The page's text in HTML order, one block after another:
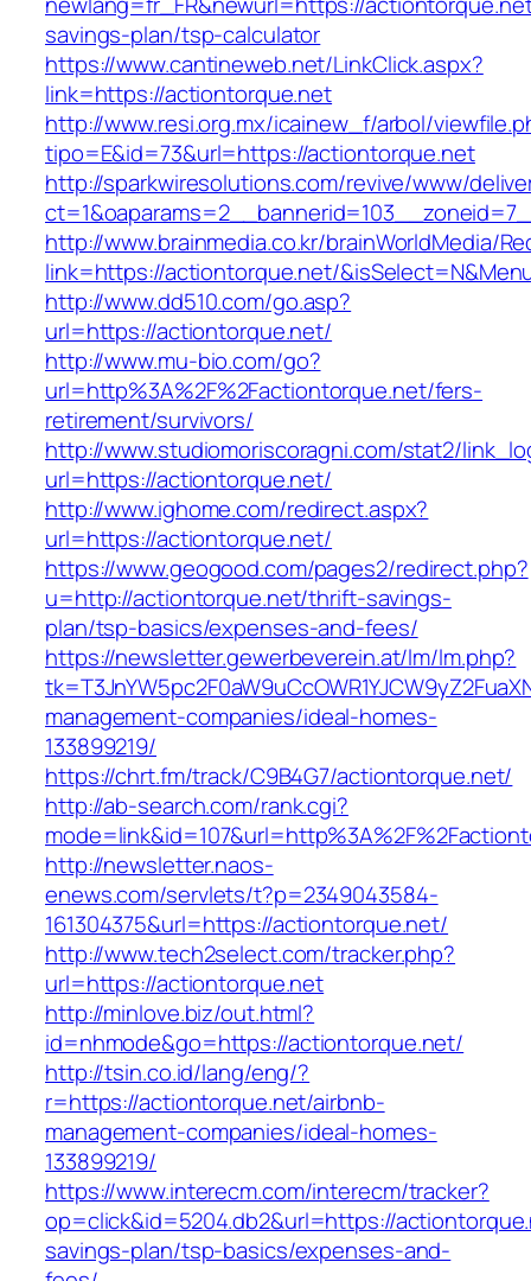
savings-plan/tsp-calculator
https://www.cantineweb.net/LinkClick.aspx?
link=https://actiontorque.net
http://www.resi.org.mx/icainew_f/arbol/
tipo=E&id=73&url=https://actiontorque.net
http://sparkwiresolutions.com/revive/www/
http://www.brainmedia.co.kr/brainWorldMedia/
link=https://actiontorque.net/
http://www.dd510.com/go.asp?
url=https://actiontorque.net/
http://www.mu-bio.com/go?
url=http%3A%2F%2Factiontorque.net/fers-
retirement/survivors/
http://www.studiomoriscoragni.com/stat2/
url=https://actiontorque.net/
http://www.ighome.com/redirect.aspx?
url=https://actiontorque.net/
https://www.geogood.com/pages2/redirect.php?
u=http://actiontorque.net/thrift-savings-
plan/tsp-basics/expenses-and-fees/
https://newsletter.gewerbeverein.at/lm/lm.php?
management-companies/ideal-homes-
133899219/
https://chrt.fm/track/C9B4G7/actiontorque.net/
http://ab-search.com/rank.cgi?
http://newsletter.naos-
enews.com/servlets/t?p=2349043584-
161304375&url=https://actiontorque.net/
http://www.tech2select.com/tracker.php?
url=https://actiontorque.net
http://minlove.biz/out.html?
id=nhmode&go=https://actiontorque.net/
http://tsin.co.id/lang/eng/?
r=https://actiontorque.net/airbnb-
management-companies/ideal-homes-
133899219/
https://www.interecm.com/interecm/tracker?
op=click&id=5204.db2&url=https://
savings-plan/tsp-basics/expenses-and-